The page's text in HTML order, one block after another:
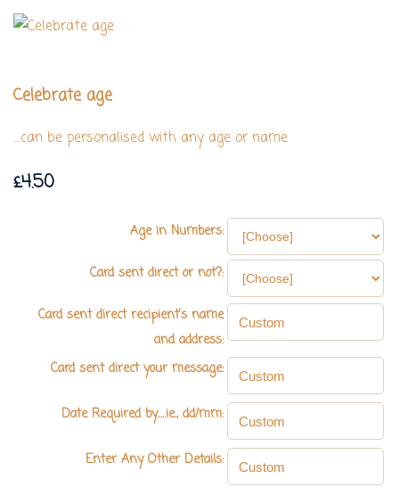
Celebrate age
....can be personalised with any age or name
£4.50
Age in Numbers:
Card sent direct or not?:
Card sent direct recipient's name
and address:
Card sent direct your message:
Date Required by.....ie., dd/mm:
Enter Any Other Details: